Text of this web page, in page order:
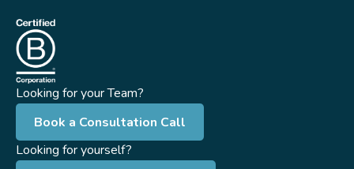
Looking for your Team?
Book a Consultation Call
Looking for yourself?